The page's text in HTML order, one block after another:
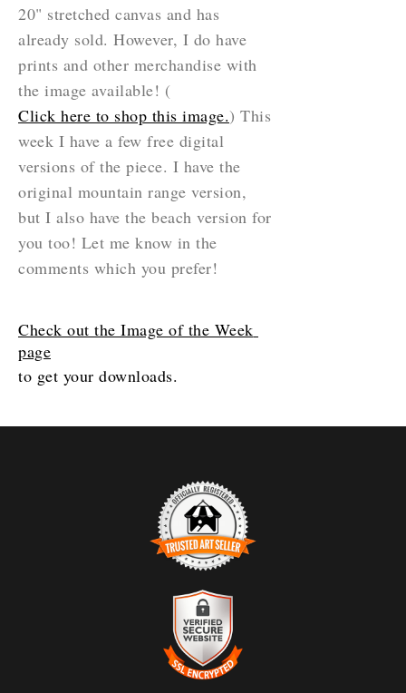
20" stretched canvas and has
already sold. However, I do have
prints and other merchandise with
the image available! (
Click here to shop this image.) This
week I have a few free digital
versions of the piece. I have the
original mountain range version,
but I also have the beach version for
you too! Let me know in the
comments which you prefer!
Check out the Image of the Week
page
to get your downloads.
TRUSTED ART SELLER
The presence of this badge signifies that this business
has officially registered with the
and has an established track record of